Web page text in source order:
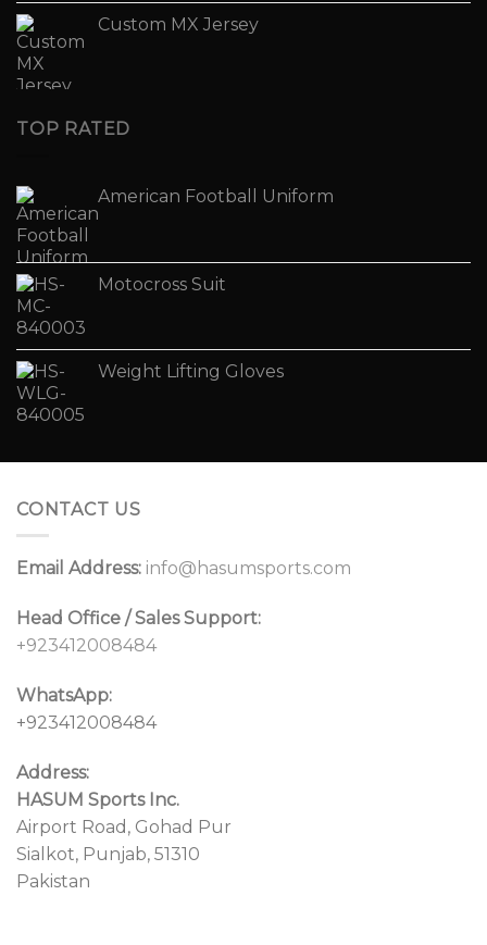
Custom MX Jersey
TOP RATED
American Football Uniform
Motocross Suit
Weight Lifting Gloves
CONTACT US
Email Address: info@hasumsports.com
Head Office / Sales Support:
+923412008484
WhatsApp:
+923412008484
Address:
HASUM Sports Inc.
Airport Road, Gohad Pur
Sialkot, Punjab, 51310
Pakistan